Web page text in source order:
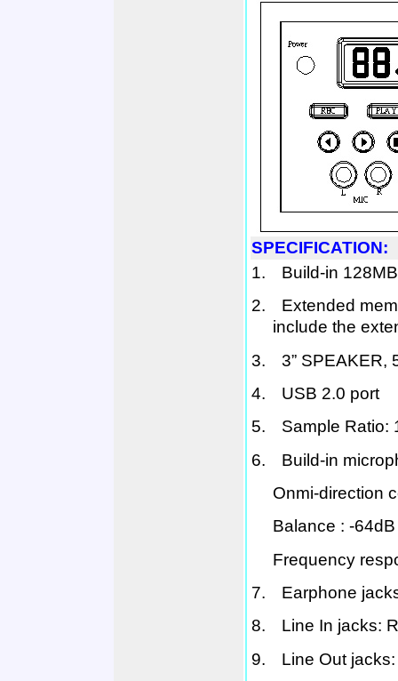
SPECIFICATION:
1.
Build-in
2.
Extended
include the
3.
3” SPEAKER,
4.
USB 2.0 port
5.
Sample Ratio:
6.
Build-in
Onmi-direction
Balance : -
Frequency
7.
Earphone
8.
Line In jacks:
9.
Line Out